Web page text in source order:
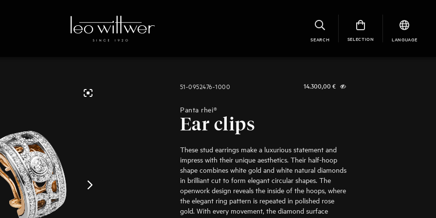
SEARCH SELECTION LANGUAGE
51-0952476-1000 14.300,00 €
Panta rhei®
Ear clips
These stud earrings make a luxurious statement and
impress with their unique aesthetics. Their half-hoop
shape combines white gold and white natural diamonds
in brilliant cut to form elegant circular shapes. The
openwork design reveals the inside of the hoops, where
the elegant ring pattern is repeated in polished rose
gold. With every movement, the diamond surface